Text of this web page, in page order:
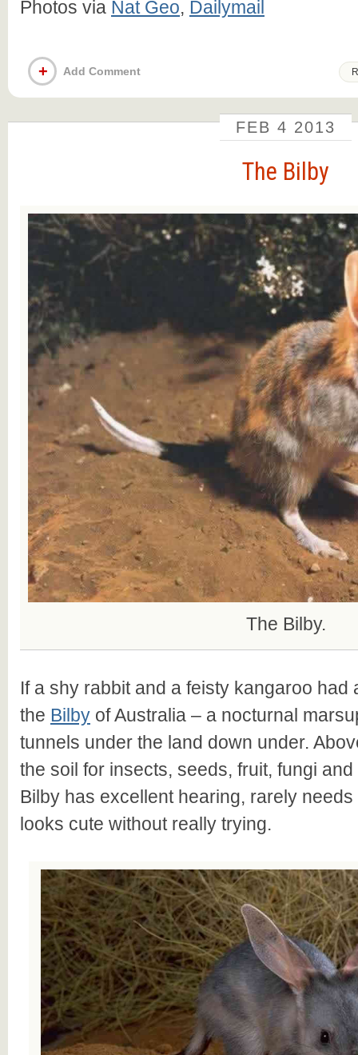
Photos via Nat Geo, Dailymail
+ Add Comment
FEB 4 2013
The Bilby
The Bilby.
If a shy rabbit and a feisty kangaroo had
the Bilby of Australia – a nocturnal
tunnels under the land down under.
the soil for insects, seeds, fruit, fungi
Bilby has excellent hearing, rarely
looks cute without really trying.